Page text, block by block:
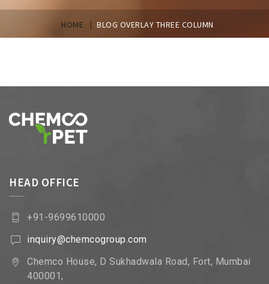
HOME | BLOG OVERLAY THREE COLUMN
HEAD OFFICE
+91-9699610000
inquiry@chemcogroup.com
Chemco House, D Sukhadwala Road, Fort, Mumbai
400001,